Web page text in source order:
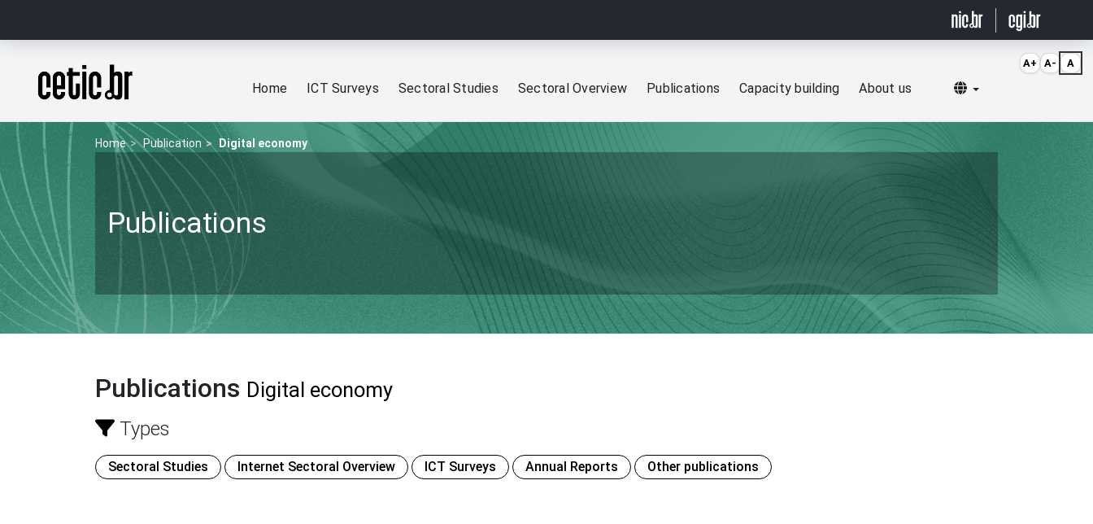
Página inicial
Home ICT Surveys Sectoral Studies Sectoral Overview Publications Capacity building About us Selecionar idioma
Home Publication Digital economy
Publications
Publications Digital economy
Types
Sectoral Studies Internet Sectoral Overview ICT Surveys Annual Reports Other publications
A+ A- A